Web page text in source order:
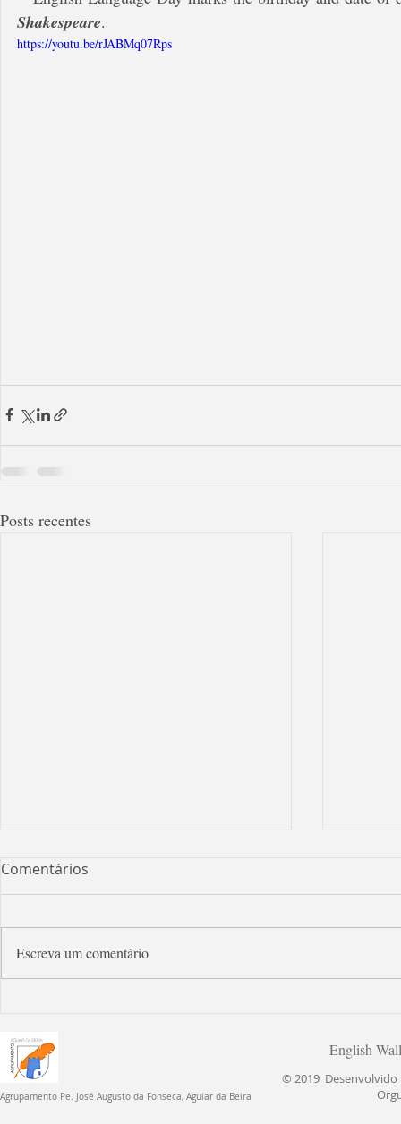
Shakespeare.
https://youtu.be/rJABMq07Rps
Posts recentes
Comentários
Escreva um comentário
English Wall
© 2019 Desenvolvido
Agrupamento Pe. José Augusto da Fonseca, Aguiar da Beira